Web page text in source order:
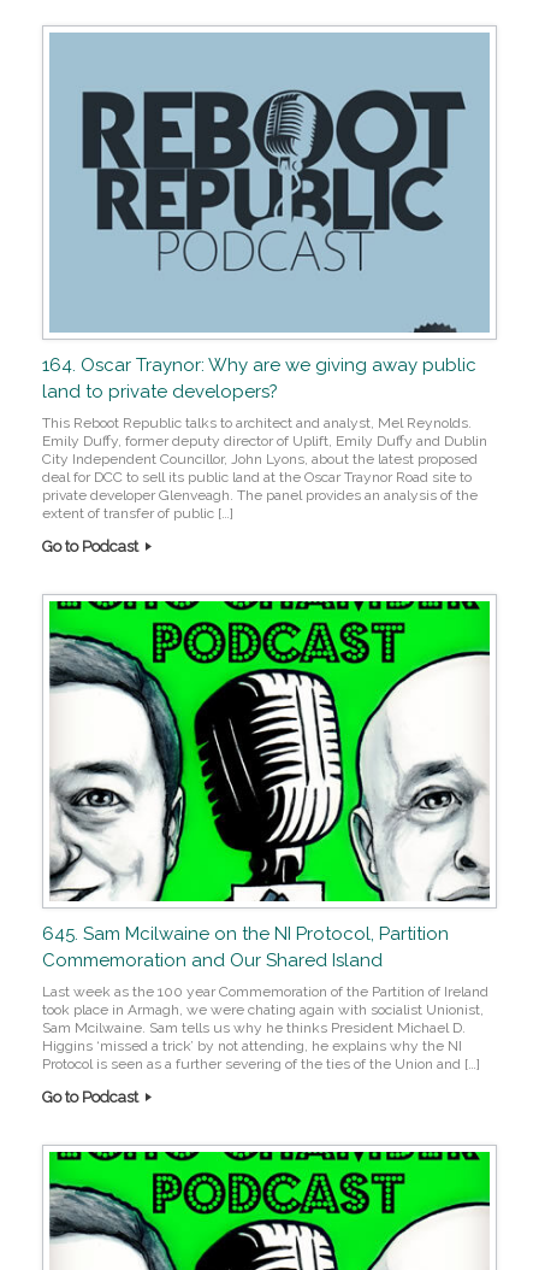
164. Oscar Traynor: Why are we giving away public
land to private developers?
This Reboot Republic talks to architect and analyst, Mel Reynolds.
Emily Duffy, former deputy director of Uplift, Emily Duffy and Dublin
City Independent Councillor, John Lyons, about the latest proposed
deal for DCC to sell its public land at the Oscar Traynor Road site to
private developer Glenveagh. The panel provides an analysis of the
extent of transfer of public […]
Go to Podcast
645. Sam Mcilwaine on the NI Protocol, Partition
Commemoration and Our Shared Island
Last week as the 100 year Commemoration of the Partition of Ireland
took place in Armagh, we were chating again with socialist Unionist,
Sam Mcilwaine. Sam tells us why he thinks President Michael D.
Higgins ‘missed a trick’ by not attending, he explains why the NI
Protocol is seen as a further severing of the ties of the Union and […]
Go to Podcast